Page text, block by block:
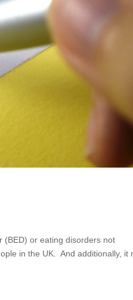
(BED) or eating disorders not
in the UK. And additionally, it